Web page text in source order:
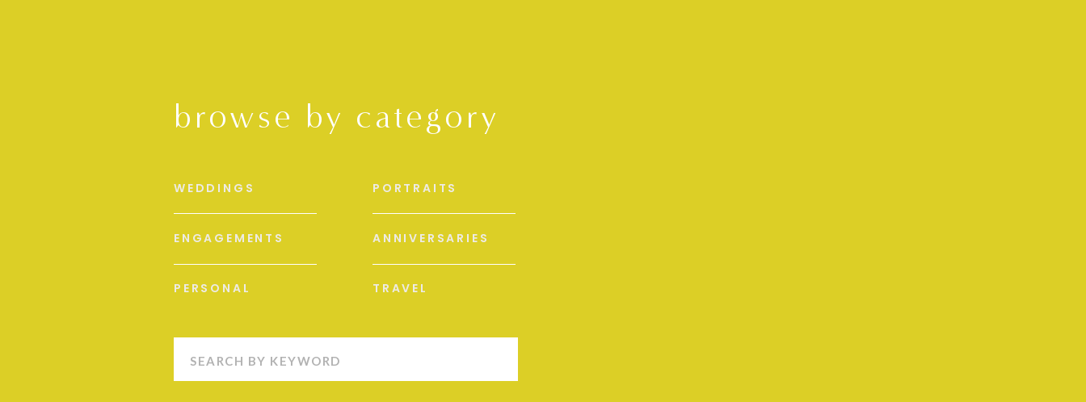
browse by category
PERSONAL
ENGAGEMENTS
WEDDINGS
TRAVEL
ANNIVERSARIES
PORTRAITS
Search